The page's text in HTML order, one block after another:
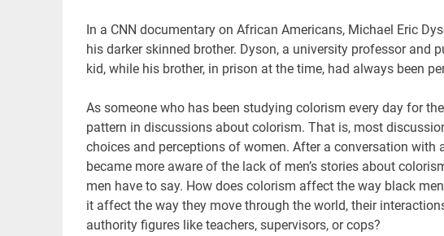
In a CNN documentary on African Americans, Michael Eric
his darker skinned brother. Dyson, a university professor and
kid, while his brother, in prison at the time, had always been
As someone who has been studying colorism every day for
pattern in discussions about colorism. That is, most
choices and perceptions of women. After a conversation with
became more aware of the lack of men’s stories about
men have to say. How does colorism affect the way black
it affect the way they move through the world, their
authority figures like teachers, supervisors, or cops?